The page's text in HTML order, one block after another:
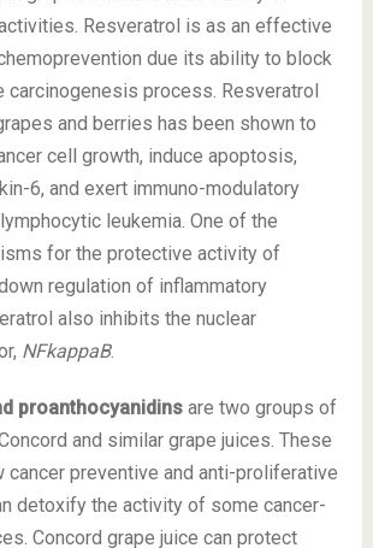
Resveratrol is as an effective
due its ability to block
carcinogenesis process. Resveratrol
and berries has been shown to
cell growth, induce apoptosis,
6, and exert immuno-modulatory
leukemia. One of the
for the protective activity of
regulation of inflammatory
also inhibits the nuclear
NFkappaB.
proanthocyanidinsare two groups of
and similar grape juices. These
cancer preventive and anti-proliferative
detoxify the activity of some cancer-
Concord grape juice can protect